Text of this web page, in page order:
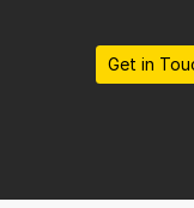
Get in